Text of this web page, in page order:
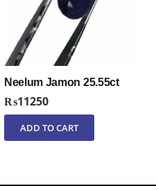
Neelum Jamon 25.55ct
₨11250
ADD TO CART